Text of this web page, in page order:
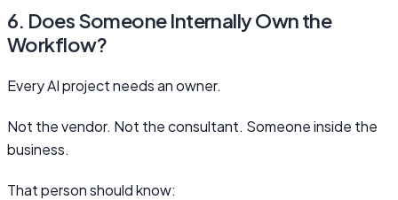
6. Does Someone Internally Own the
Workflow?
Every AI project needs an owner.
Not the vendor. Not the consultant. Someone inside the
business.
That person should know: